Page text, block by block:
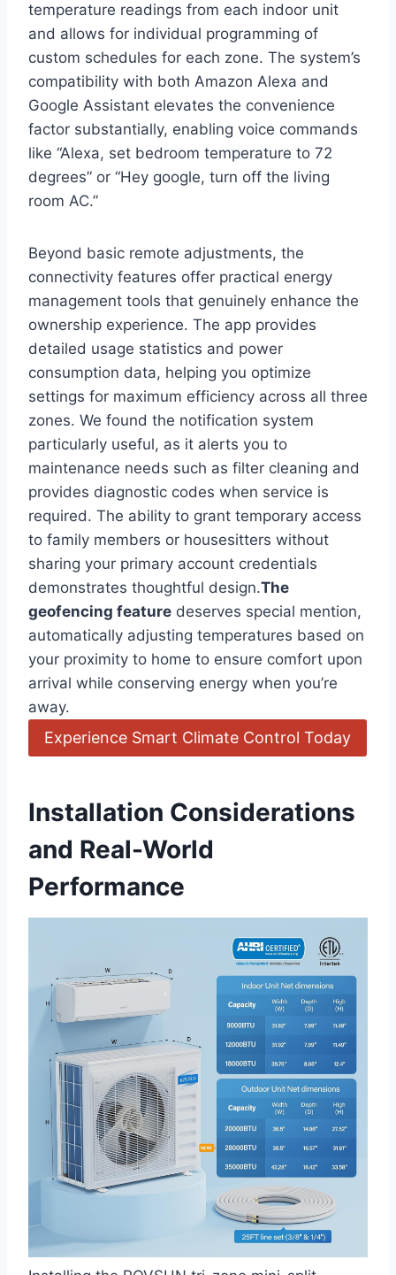
temperature readings from each indoor⁢ unit
and allows for individual programming of
custom schedules for each zone. The system’s
compatibility ‍with both Amazon Alexa and
Google​ Assistant⁤ elevates ⁢the convenience‍
factor substantially, enabling voice ​commands
like “Alexa, ​set ‍bedroom temperature to 72
degrees” ⁣or “Hey google, turn⁤ off the living
room AC.”
Beyond basic remote adjustments, ⁢the
connectivity features offer practical energy
management tools that genuinely enhance the
ownership experience. The app provides
detailed usage statistics and power
consumption data, helping you optimize
settings for maximum efficiency across all‌ three
zones. We found the notification system
particularly useful, as it alerts you ⁤to
⁢maintenance needs such as filter cleaning and
provides diagnostic codes when service is
required. The ability to ⁢grant temporary access
to family members or housesitters without
⁤sharing your primary ‍account credentials
demonstrates ⁢thoughtful ⁤design.The
geofencing feature deserves special mention,
automatically adjusting temperatures based on
your proximity to home ⁢to ensure comfort upon
arrival while conserving energy when you’re
away.
Experience Smart Climate Control Today
Installation Considerations
and Real-World
Performance